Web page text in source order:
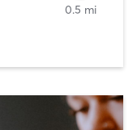
0.5 mi